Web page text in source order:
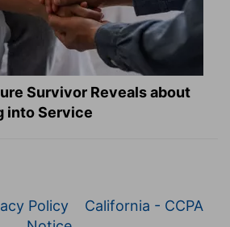
Survivor Reveals about
into Service
Policy
California - CCPA